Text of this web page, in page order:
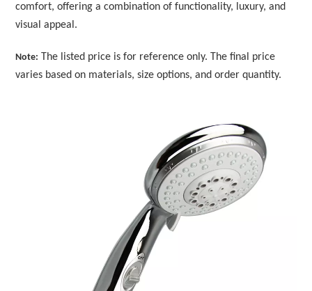
comfort, offering a combination of functionality, luxury, and
visual appeal.
Note:
The listed price is for reference only. The final price
varies based on materials, size options, and order quantity.